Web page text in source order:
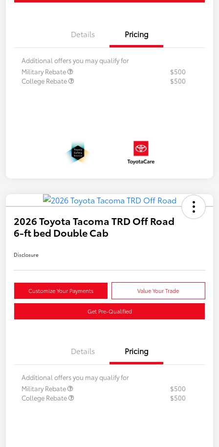
Details Pricing
Additional offers you may qualify for
Military Rebate
$500
College Rebate
$500
2026 Toyota Tacoma TRD Off Road
6-ft bed Double Cab
Disclosure
Customize Your Payments Value Your Trade
Get Pre-Qualified
Details Pricing
Additional offers you may qualify for
Military Rebate
$500
College Rebate
$500